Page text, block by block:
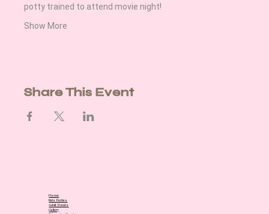
potty trained to attend movie night!
Show More
Share This Event
Home
Kids Parties
Adult Events
Gallery